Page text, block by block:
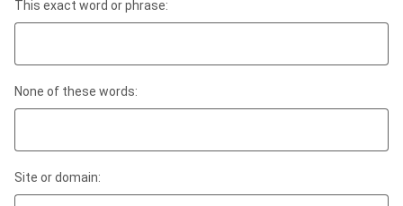
This exact word or phrase:
None of these words:
Site or domain: